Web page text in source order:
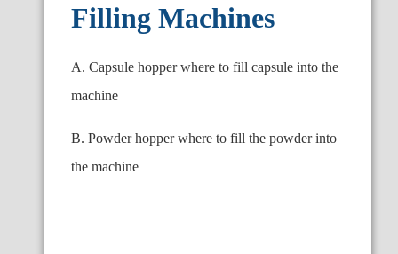
Filling Machines
A. Capsule hopper where to fill capsule into the
machine
B. Powder hopper where to fill the powder into
the machine